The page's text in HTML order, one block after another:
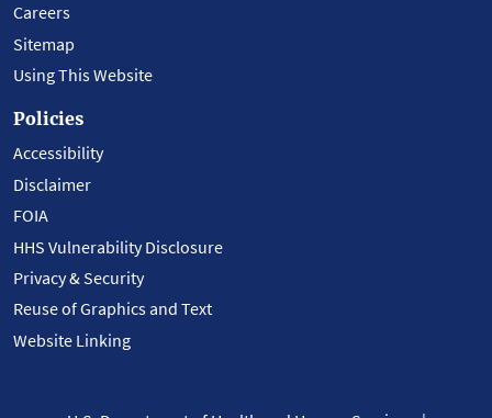
Careers
Sitemap
Using This Website
Policies
Accessibility
Disclaimer
FOIA
HHS Vulnerability Disclosure
Privacy & Security
Reuse of Graphics and Text
Website Linking